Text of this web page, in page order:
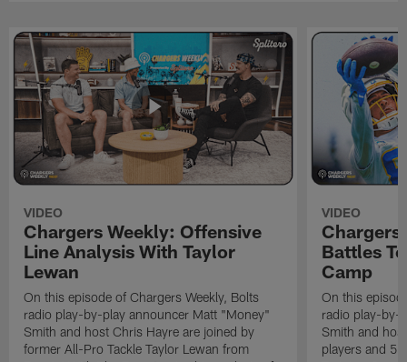
VIDEO
Chargers Weekly: Offensive
Line Analysis With Taylor
Lewan
On this episode of Chargers Weekly, Bolts
radio play-by-play announcer Matt "Money"
Smith and host Chris Hayre are joined by
former All-Pro Tackle Taylor Lewan from
VIDEO
Chargers
Battles
Camp
On this
radio play-by-
Smith and
players and 5